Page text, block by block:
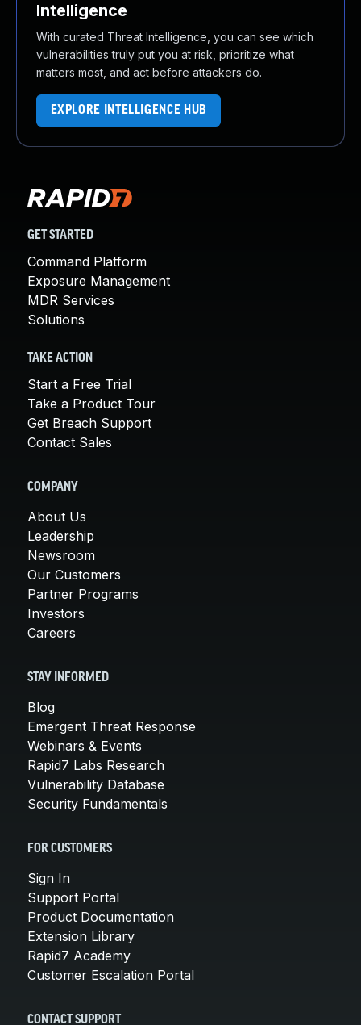
Intelligence
With curated Threat Intelligence, you can see which
vulnerabilities truly put you at risk, prioritize what
matters most, and act before attackers do.
EXPLORE INTELLIGENCE HUB
GET STARTED
Command Platform
Exposure Management
MDR Services
Solutions
TAKE ACTION
Start a Free Trial
Take a Product Tour
Get Breach Support
Contact Sales
COMPANY
About Us
Leadership
Newsroom
Our Customers
Partner Programs
Investors
Careers
STAY INFORMED
Blog
Emergent Threat Response
Webinars & Events
Rapid7 Labs Research
Vulnerability Database
Security Fundamentals
FOR CUSTOMERS
Sign In
Support Portal
Product Documentation
Extension Library
Rapid7 Academy
Customer Escalation Portal
CONTACT SUPPORT